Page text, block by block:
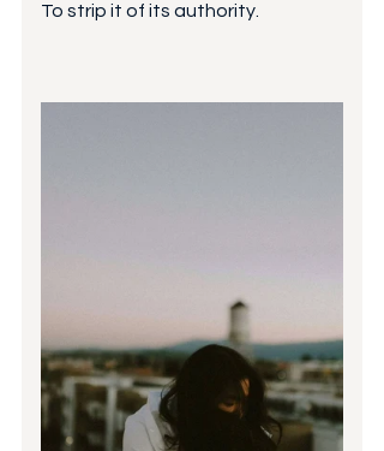
To strip it of its authority.